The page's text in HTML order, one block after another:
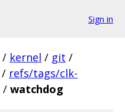
Sign in
/ kernel / git /
/ refs/tags/clk-
/ watchdog